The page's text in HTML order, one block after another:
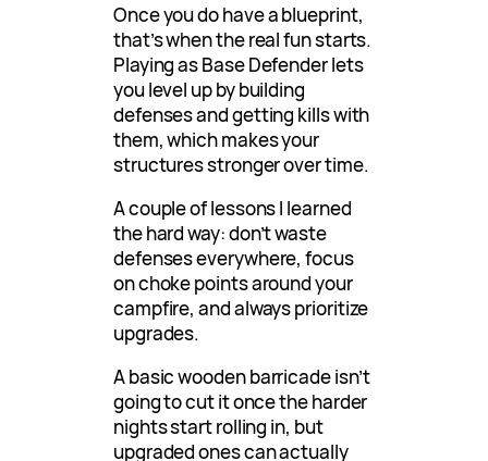
Once you do have a blueprint,
that’s when the real fun starts.
Playing as Base Defender lets
you level up by building
defenses and getting kills with
them, which makes your
structures stronger over time.
A couple of lessons I learned
the hard way: don’t waste
defenses everywhere, focus
on choke points around your
campfire, and always prioritize
upgrades.
A basic wooden barricade isn’t
going to cut it once the harder
nights start rolling in, but
upgraded ones can actually